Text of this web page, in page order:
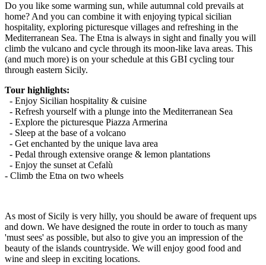
Do you like some warming sun, while autumnal cold prevails at
home? And you can combine it with enjoying typical sicilian
hospitality, exploring picturesque villages and refreshing in the
Mediterranean Sea. The Etna is always in sight and finally you will
climb the vulcano and cycle through its moon-like lava areas. This
(and much more) is on your schedule at this GBI cycling tour
through eastern Sicily.
Tour highlights:
- Enjoy Sicilian hospitality & cuisine
- Refresh yourself with a plunge into the Mediterranean Sea
- Explore the picturesque Piazza Armerina
- Sleep at the base of a volcano
- Get enchanted by the unique lava area
- Pedal through extensive orange & lemon plantations
- Enjoy the sunset at Cefalù
- Climb the Etna on two wheels
As most of Sicily is very hilly, you should be aware of frequent ups
and down. We have designed the route in order to touch as many
'must sees' as possible, but also to give you an impression of the
beauty of the islands countryside. We will enjoy good food and
wine and sleep in exciting locations.